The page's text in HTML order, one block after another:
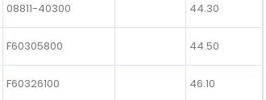
08811-40300
44.30
F60305800
44.50
F60326100
46.10